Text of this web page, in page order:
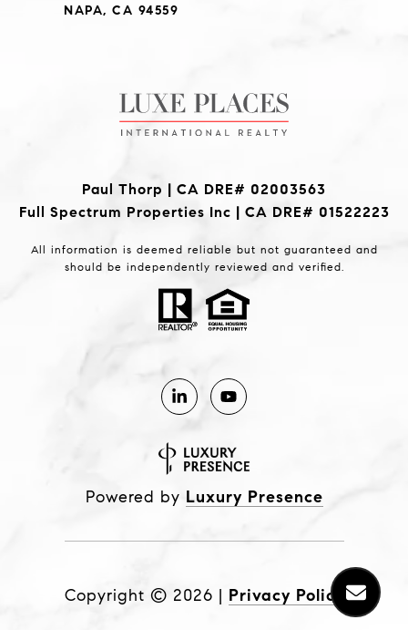
NAPA, CA 94559
Paul Thorp | CA DRE# 02003563
Full Spectrum Properties Inc | CA DRE# 01522223
All information is deemed reliable but not guaranteed and
should be independently reviewed and verified.
Powered by Luxury Presence
Copyright © 2026 | Privacy Policy